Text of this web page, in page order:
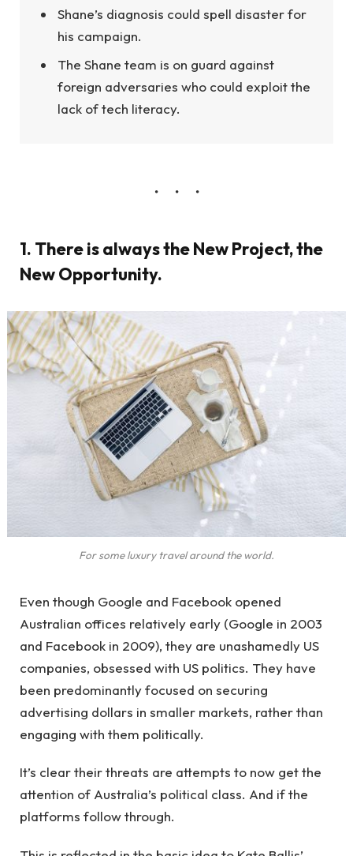
Shane’s diagnosis could spell disaster for
his campaign.
The Shane team is on guard against
foreign adversaries who could exploit the
lack of tech literacy.
1. There is always the New Project, the
New Opportunity.
For some luxury travel around the world.
Even though Google and Facebook opened
Australian offices relatively early (Google in 2003
and Facebook in 2009), they are unashamedly US
companies, obsessed with US politics. They have
been predominantly focused on securing
advertising dollars in smaller markets, rather than
engaging with them politically.
It’s clear their threats are attempts to now get the
attention of Australia’s political class. And if the
platforms follow through.